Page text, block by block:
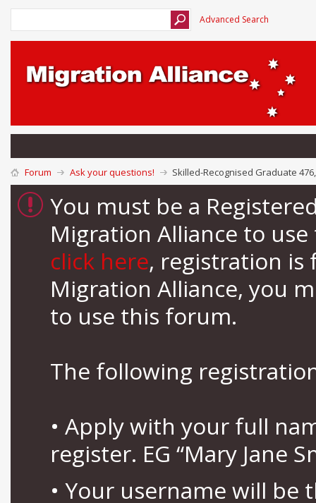
Advanced Search
Forum Ask your questions! Skilled-Recognised Graduate
You must be a
Migration Alliance to
click here, registration is
Migration Alliance, you
to use this forum.
The following
• Apply with your full
register. EG “Mary Jane
• Your username will be